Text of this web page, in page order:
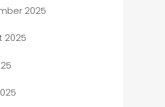
service
Salon and Products
2025
2025